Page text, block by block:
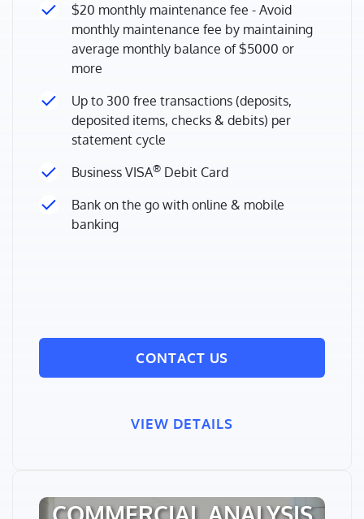
$20 monthly maintenance fee - Avoid
monthly maintenance fee by maintaining
average monthly balance of $5000 or
more
Up to 300 free transactions (deposits,
deposited items, checks & debits) per
statement cycle
Business VISA® Debit Card
Bank on the go with online & mobile
banking
CONTACT US
VIEW DETAILS